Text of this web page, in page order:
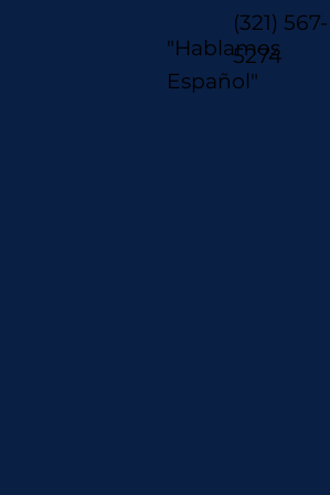
"Hablamos
Español"
(321) 567-
5274